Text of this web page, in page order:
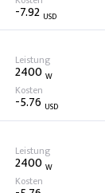
-7.92 USD
2400W
-5.76 USD
2400W